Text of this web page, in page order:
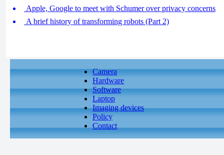
Apple, Google to meet with Schumer over privacy concerns
A brief history of transforming robots (Part 2)
Camera
Hardware
Software
Laptop
Imaging devices
Policy
Contact